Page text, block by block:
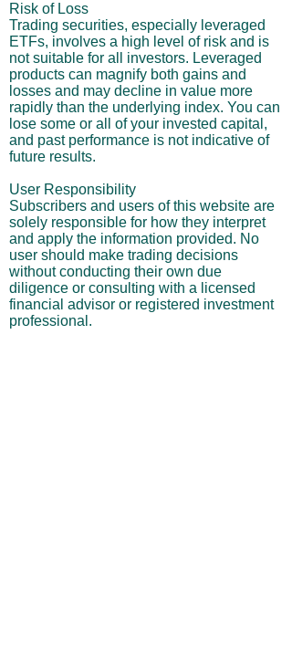
Risk of Loss
Trading securities, especially leveraged
ETFs, involves a high level of risk and is
not suitable for all investors. Leveraged
products can magnify both gains and
losses and may decline in value more
rapidly than the underlying index. You can
lose some or all of your invested capital,
and past performance is not indicative of
future results.
User Responsibility
Subscribers and users of this website are
solely responsible for how they interpret
and apply the information provided. No
user should make trading decisions
without conducting their own due
diligence or consulting with a licensed
financial advisor or registered investment
professional.